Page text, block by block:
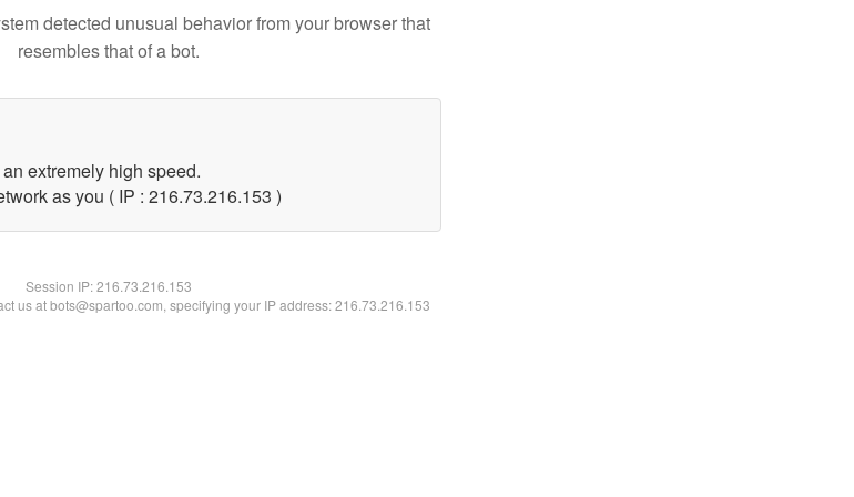
detected unusual behavior from your browser that
resembles that of a bot.
extremely high speed.
as you ( IP : 216.73.216.153 )
Session IP:216.73.216.153
us at bots@spartoo.com, specifying your IP address: 216.73.216.153